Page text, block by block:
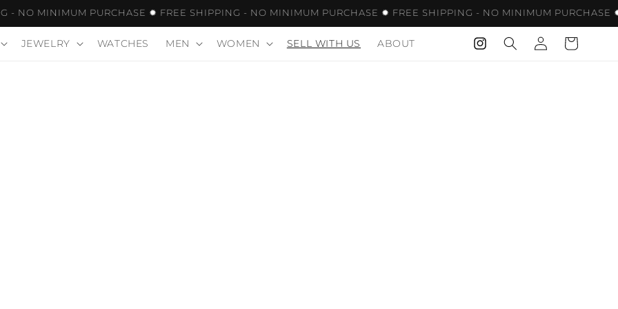
PURCHASE ✹ FREE SHIPPING - NO MINIMUM PURCHASE ✹ FREE SHIPPING - NO MINIMUM
JEWELRY WATCHES MEN WOMEN SELL WITH US ABOUT
INSTAGRAM
LOG
IN
CART